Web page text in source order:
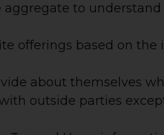
to understand
offerings based on
about themselves
outside parties